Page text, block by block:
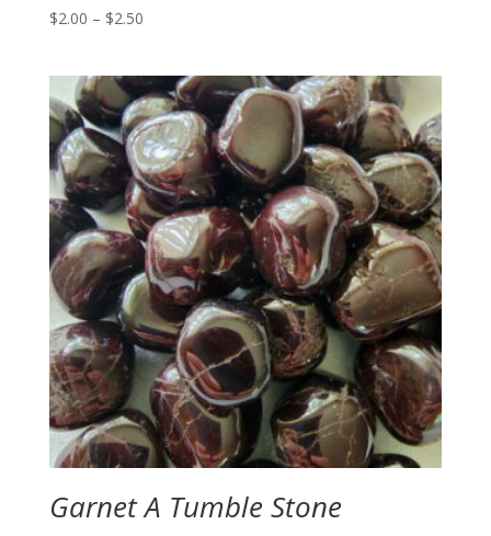
$2.00 – $2.50Price
through
$2.50
Garnet A Tumble Stone